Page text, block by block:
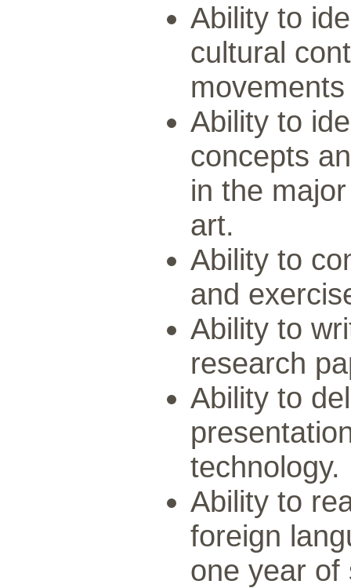
Ability to
cultural
Ability to
concepts
in the
art.
Ability to
and
Ability to
research
Ability to
technology.
Ability to
foreign
one year of